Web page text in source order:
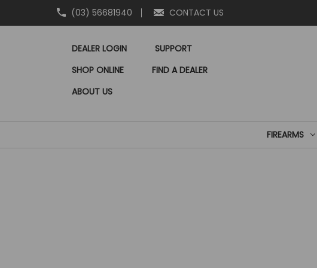
(03) 56681940 CONTACT US
DEALER LOGIN
SUPPORT
SHOP ONLINE
FIND A DEALER
ABOUT US
FIREARMS